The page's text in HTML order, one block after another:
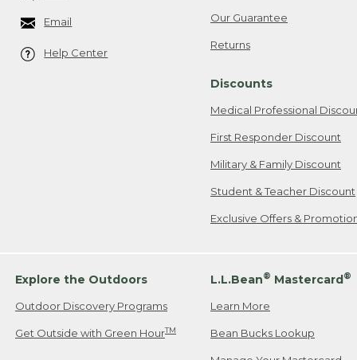
Email
Help Center
Our Guarantee
Returns
Discounts
Medical Professional
First Responder Discount
Military & Family Discount
Student & Teacher Discount
Exclusive Offers &
Explore the Outdoors
Outdoor Discovery Programs
Get Outside with Green HourTM
L.L.Bean® Mastercard®
Learn More
Bean Bucks Lookup